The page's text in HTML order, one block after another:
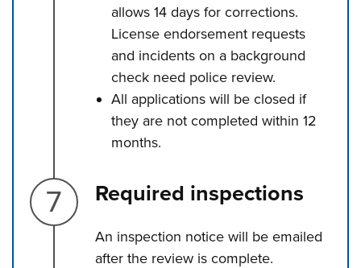
allows 14 days for corrections.
License endorsement requests
and incidents on a background
check need police review.
All applications will be closed if
they are not completed within 12
months.
Step 7.
Required inspections
An inspection notice will be emailed
after the review is complete.